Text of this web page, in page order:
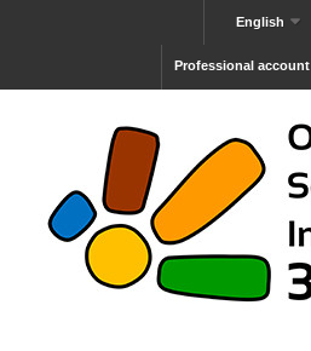
English
Professional account